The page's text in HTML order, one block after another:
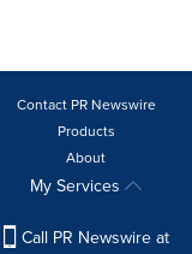
Contact PR Newswire
Products
About
My Services
Call PR Newswire at